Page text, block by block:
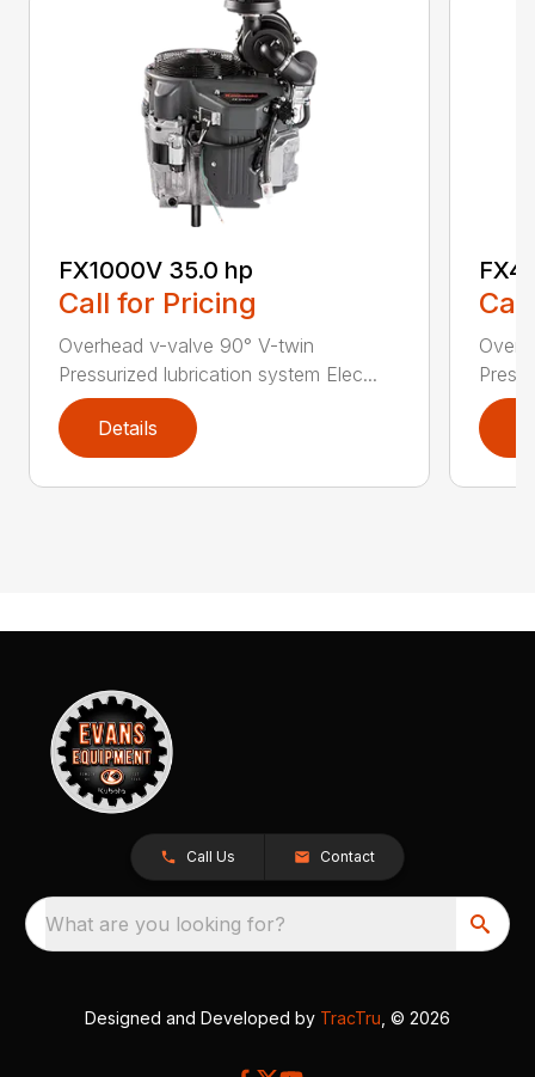
FX1000V 35.0 hp
Call for Pricing
Overhead v-valve 90° V-twin
Pressurized lubrication system Elec...
Details
Call Us Contact
What are you looking for?
Designed and Developed by TracTru , © 2026